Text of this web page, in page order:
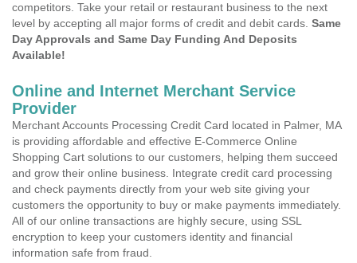
competitors. Take your retail or restaurant business to the next
level by accepting all major forms of credit and debit cards. Same
Day Approvals and Same Day Funding And Deposits
Available!
Online and Internet Merchant Service
Provider
Merchant Accounts Processing Credit Card located in Palmer, MA
is providing affordable and effective E-Commerce Online
Shopping Cart solutions to our customers, helping them succeed
and grow their online business. Integrate credit card processing
and check payments directly from your web site giving your
customers the opportunity to buy or make payments immediately.
All of our online transactions are highly secure, using SSL
encryption to keep your customers identity and financial
information safe from fraud.